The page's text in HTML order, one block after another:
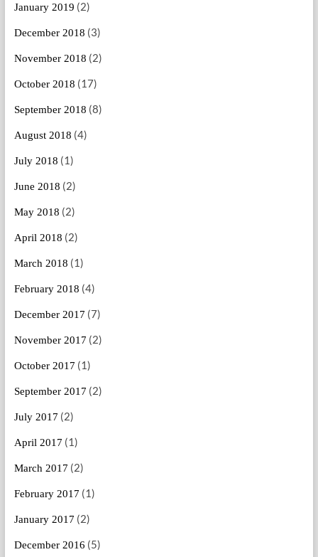
January 2019 (2)
December 2018 (3)
November 2018 (2)
October 2018 (17)
September 2018 (8)
August 2018 (4)
July 2018 (1)
June 2018 (2)
May 2018 (2)
April 2018 (2)
March 2018 (1)
February 2018 (4)
December 2017 (7)
November 2017 (2)
October 2017 (1)
September 2017 (2)
July 2017 (2)
April 2017 (1)
March 2017 (2)
February 2017 (1)
January 2017 (2)
December 2016 (5)